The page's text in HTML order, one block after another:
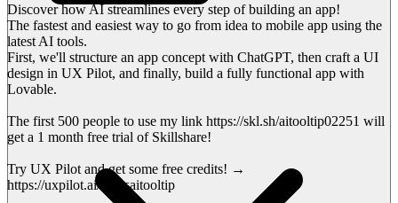
Discover how AI streamlines every step of building an app!
The fastest and easiest way to go from idea to mobile app using the
latest AI tools.
First, we'll structure an app concept with ChatGPT, then craft a UI
design in UX Pilot, and finally, build a fully functional app with
Lovable.
The first 500 people to use my link https://skl.sh/aitooltip02251 will
get a 1 month free trial of Skillshare!
Try UX Pilot and get some free credits! →
https://uxpilot.ai/?ref=aitooltip